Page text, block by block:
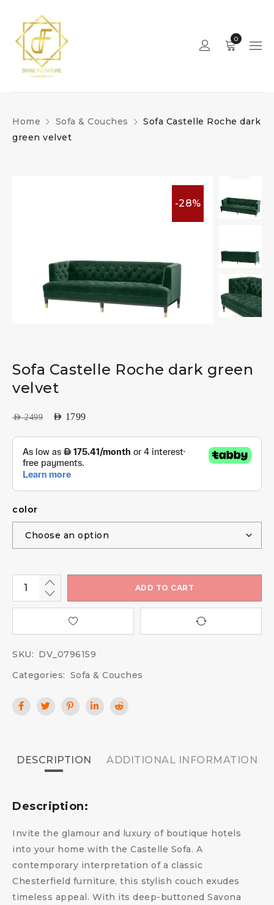
0
Home Sofa & Couches
Sofa Castelle Roche dark
green velvet
-28%
Sofa Castelle Roche dark green
velvet
AED2499 AED 1799
color
ADD TO CART
SKU: DV_0796159
Categories: Sofa & Couches
DESCRIPTION ADDITIONAL INFORMATION
Description:
Invite the glamour and luxury of boutique hotels
into your home with the Castelle Sofa. A
contemporary interpretation of a classic
Chesterfield furniture, this stylish couch exudes
timeless appeal. With its deep-buttoned Savona